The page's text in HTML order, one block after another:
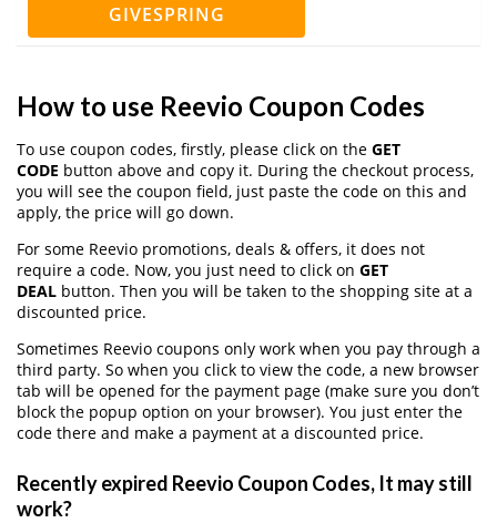
GIVESPRING
How to use Reevio Coupon Codes
To use coupon codes, firstly, please click on the GET
CODE button above and copy it. During the checkout process,
you will see the coupon field, just paste the code on this and
apply, the price will go down.
For some Reevio promotions, deals & offers, it does not
require a code. Now, you just need to click on GET
DEAL button. Then you will be taken to the shopping site at a
discounted price.
Sometimes Reevio coupons only work when you pay through a
third party. So when you click to view the code, a new browser
tab will be opened for the payment page (make sure you don’t
block the popup option on your browser). You just enter the
code there and make a payment at a discounted price.
Recently expired Reevio Coupon Codes, It may still
work?